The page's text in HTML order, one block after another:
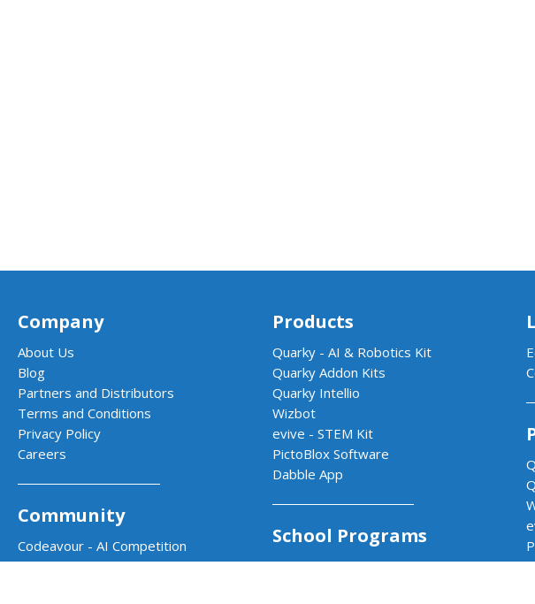
Company
About Us
Blog
Partners and Distributors
Terms and Conditions
Privacy Policy
Careers
Community
Codeavour - AI Competition
Community Projects
Products
Quarky - AI & Robotics Kit
Quarky Addon Kits
Quarky Intellio
Wizbot
evive - STEM Kit
PictoBlox Software
Dabble App
School Programs
AI & Robotics Lab